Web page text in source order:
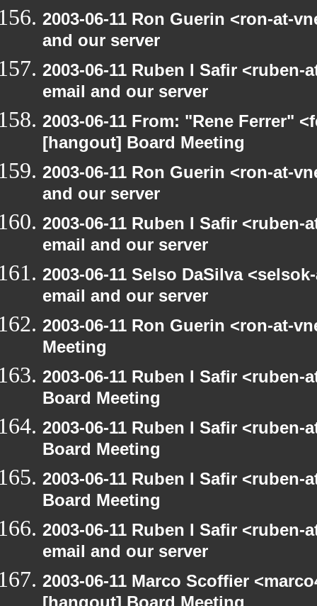
2003-06-11 Ron Guerin <ron-at-
and our server
2003-06-11 Ruben I Safir
email and our server
2003-06-11 From: "Rene Ferrer"
[hangout] Board Meeting
2003-06-11 Ron Guerin <ron-at-
and our server
2003-06-11 Ruben I Safir
email and our server
2003-06-11 Selso DaSilva
email and our server
2003-06-11 Ron Guerin <ron-at-
Meeting
2003-06-11 Ruben I Safir
Board Meeting
2003-06-11 Ruben I Safir
Board Meeting
2003-06-11 Ruben I Safir
Board Meeting
2003-06-11 Ruben I Safir
email and our server
2003-06-11 Marco Scoffier